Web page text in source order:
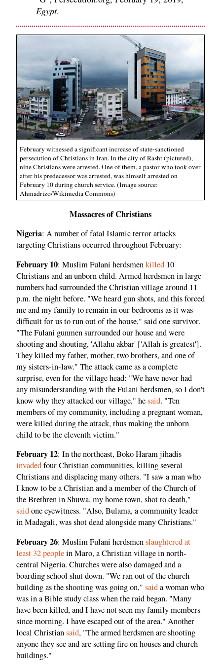
Egypt.
February witnessed a significant increase of state-sanctioned
persecution of Christians in Iran. In the city of Rasht (pictured),
nine Christians were arrested. One of them, a pastor who took over
after his predecessor was arrested, was himself arrested on
February 10 during church service. (Image source:
Ahmadrizo/Wikimedia Commons)
Massacres of Christians
Nigeria: A number of fatal Islamic terror attacks
targeting Christians occurred throughout February:
February 10: Muslim Fulani herdsmenkilled 10
Christians and an unborn child. Armed herdsmen in large
numbers had surrounded the Christian village around 11
p.m. the night before. "We heard gun shots, and this forced
me and my family to remain in our bedrooms as it was
difficult for us to run out of the house," said one survivor.
"The Fulani gunmen surrounded our house and were
shooting and shouting, 'Allahu akbar' ['Allah is greatest'].
They killed my father, mother, two brothers, and one of
my sisters-in-law." The attack came as a complete
surprise, even for the village head: "We have never had
any misunderstanding with the Fulani herdsmen, so I don't
know why they attacked our village," hesaid. "Ten
members of my community, including a pregnant woman,
were killed during the attack, thus making the unborn
child to be the eleventh victim."
February 12: In the northeast, Boko Haram jihadis
invadedfour Christian communities, killing several
Christians and displacing many others. "I saw a man who
I know to be a Christian and a member of the Church of
the Brethren in Shuwa, my home town, shot to death,"
saidone eyewitness. "Also, Bulama, a community leader
in Madagali, was shot dead alongside many Christians."
February 26: Muslim Fulani herdsmenslaughtered at
least 32 peoplein Maro, a Christian village in north-
central Nigeria. Churches were also damaged and a
boarding school shut down. "We ran out of the church
building as the shooting was going on," saida woman who
was in a Bible study class when the raid began. "Many
have been killed, and I have not seen my family members
since morning. I have escaped out of the area." Another
local Christiansaid, "The armed herdsmen are shooting
anyone they see and are setting fire on houses and church
buildings."